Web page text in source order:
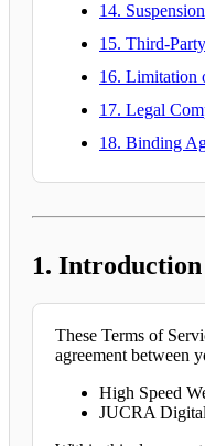
14.
15. Third-
16. Limitation
17. Legal
18. Binding
1. Introduction
These Terms of
agreement between
High Speed
JUCRA